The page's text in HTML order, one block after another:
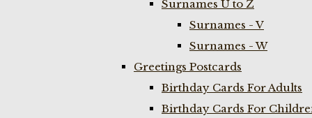
Surnames U to Z
Surnames - V
Surnames - W
Greetings Postcards
Birthday Cards For Adults
Birthday Cards For